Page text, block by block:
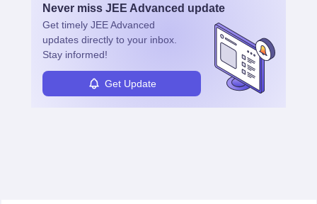
specialized training and adaptability.
Never miss JEE Advanced update
Get timely JEE Advanced
updates directly to your inbox.
Stay informed!
Get Update